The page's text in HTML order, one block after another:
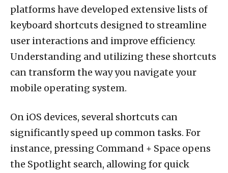
platforms have developed extensive lists of
keyboard shortcuts designed to streamline
user interactions and improve efficiency.
Understanding and utilizing these shortcuts
can transform the way you navigate your
mobile operating system.
On iOS devices, several shortcuts can
significantly speed up common tasks. For
instance, pressing Command + Space opens
the Spotlight search, allowing for quick